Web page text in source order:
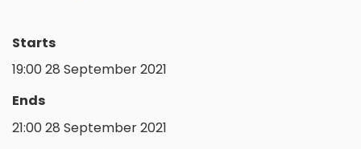
Starts
19:00 28 September 2021
Ends
21:00 28 September 2021